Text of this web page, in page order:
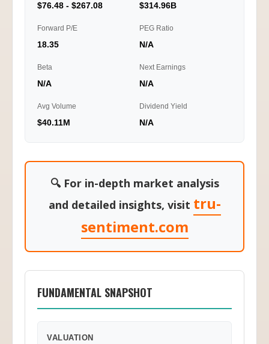
10:15
15:45
$76.48 - $267.08 $314.96B
18.35 N/A
N/A
Next Earnings
N/A
Avg Volume
$40.11M N/A
🔍 For in-depth market analysis
and detailed insights, visit tru-
sentiment.com
FUNDAMENTAL SNAPSHOT